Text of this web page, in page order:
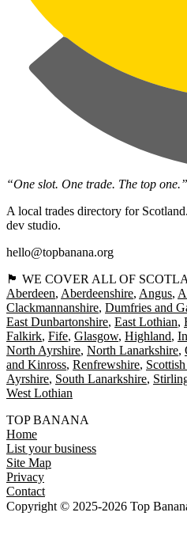
“One slot. One trade. The top one.”
A local trades directory for
dev studio.
hello@topbanana.org
🏴󠁧󠁢󠁳󠁣󠁴󠁿 WE COVER ALL OF
Aberdeen Aberdeenshire Angus
Clackmannanshire Dumfries and
East Dunbartonshire East Lothian
Falkirk Fife Glasgow Highland
North Ayrshire North Lanarkshire
and Kinross Renfrewshire
Ayrshire South Lanarkshire
West Lothian
TOP BANANA
Home
List your business
Site Map
Privacy
Contact
Copyright © 2025-2026 Top